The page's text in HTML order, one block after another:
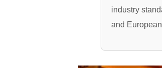
industry
and